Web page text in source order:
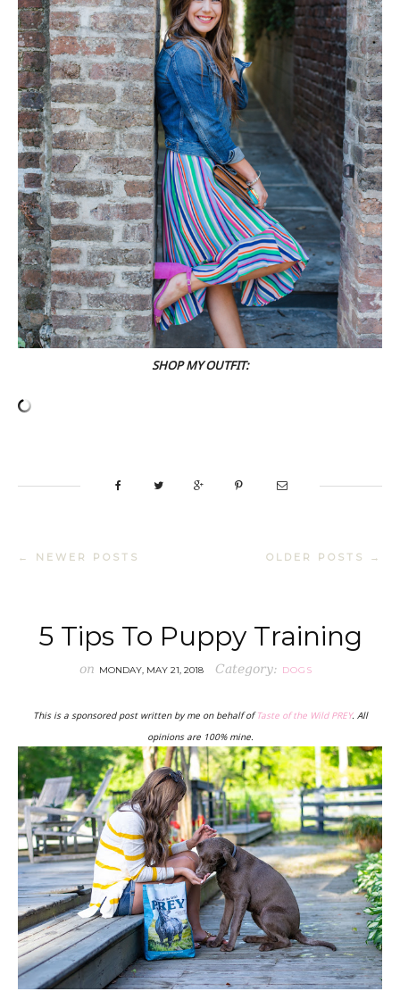
SHOP MY OUTFIT:
← NEWER POSTS OLDER POSTS →
5 Tips To Puppy Training
on MONDAY, MAY 21, 2018 Category: DOGS
This is a sponsored post written by me on behalf ofTaste of the Wild PREY. All
opinions are 100% mine.